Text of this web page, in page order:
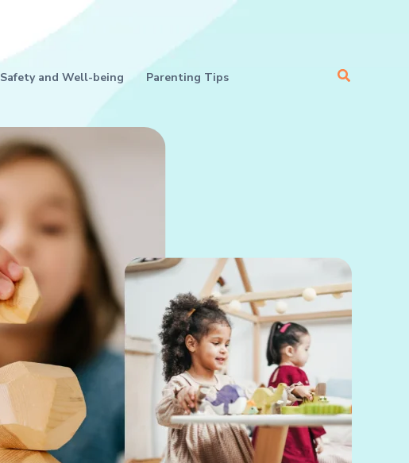
Safety and Well-being Parenting Tips Search